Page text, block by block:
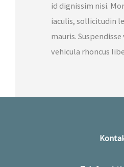
id dignissim nisi.
iaculis, sollicitudin
mauris.
vehicula rhoncus